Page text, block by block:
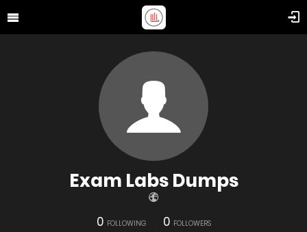
Exam Labs Dumps
0 FOLLOWING 0 FOLLOWERS